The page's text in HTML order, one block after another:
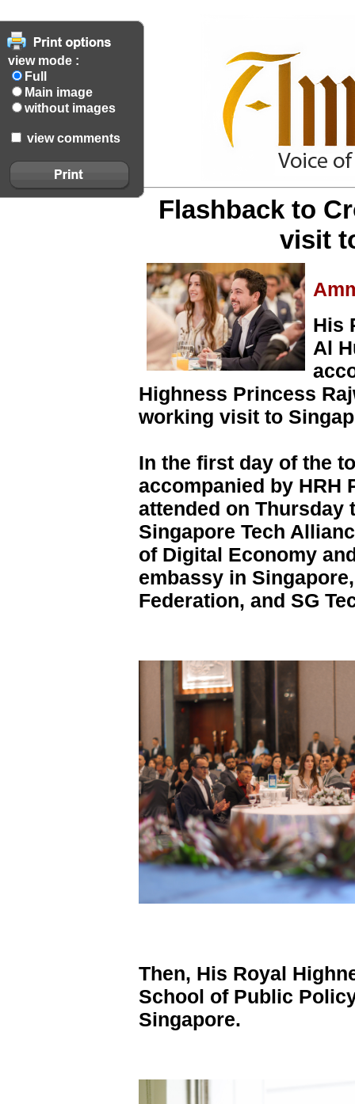
view mode :
Full
Main image
without images
view comments
Flashback to
visit
His
Al
Highness Princess
working visit to
In the first day of the
accompanied by HRH
attended on Thursday
Singapore Tech
of Digital Economy
embassy in
Federation, and SG
Then, His Royal
School of Public
Singapore.